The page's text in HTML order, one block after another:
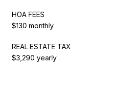
HOA FEES
$130 monthly
REAL ESTATE TAX
$3,290 yearly